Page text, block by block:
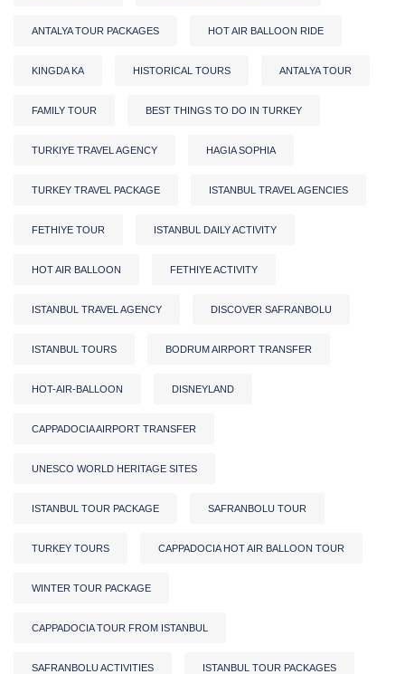
ANTALYA TOUR PACKAGES HOT AIR BALLOON RIDE
KINGDA KA HISTORICAL TOURS ANTALYA TOUR
FAMILY TOUR BEST THINGS TO DO IN TURKEY
TURKIYE TRAVEL AGENCY HAGIA SOPHIA
TURKEY TRAVEL PACKAGE ISTANBUL TRAVEL AGENCIES
FETHIYE TOUR ISTANBUL DAILY ACTIVITY
HOT AIR BALLOON FETHIYE ACTIVITY
ISTANBUL TRAVEL AGENCY DISCOVER SAFRANBOLU
ISTANBUL TOURS BODRUM AIRPORT TRANSFER
HOT-AIR-BALLOON DISNEYLAND
CAPPADOCIA AIRPORT TRANSFER
UNESCO WORLD HERITAGE SITES
ISTANBUL TOUR PACKAGE SAFRANBOLU TOUR
TURKEY TOURS CAPPADOCIA HOT AIR BALLOON TOUR
WINTER TOUR PACKAGE
CAPPADOCIA TOUR FROM ISTANBUL
SAFRANBOLU ACTIVITIES ISTANBUL TOUR PACKAGES